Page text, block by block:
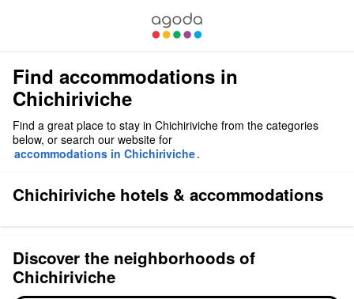
Find accommodations in
Chichiriviche
Find a great place to stay in Chichiriviche from the categories
below, or search our website for
accommodations in Chichiriviche.
Chichiriviche hotels & accommodations
Discover the neighborhoods of
Chichiriviche